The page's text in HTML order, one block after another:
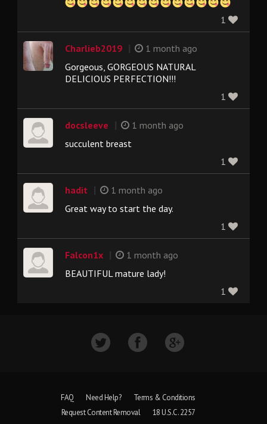
1
Charlieb2019
1 month ago
Gorgeous, GORGEOUS NATURAL
DELICIOUS PERFECTION!!!
1
docsleeve
1 month ago
succulent breast
1
hadit
1 month ago
Great way to start the day.
1
Falcon1x
1 month ago
BEAUTIFUL mature lady!
1
FAQ Need Help?
Terms & Conditions
Request Content Removal
18 U.S.C. 2257